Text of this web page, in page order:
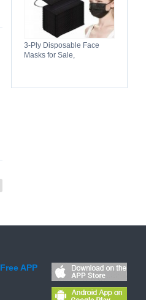
3-Ply Disposable Face
Masks for Sale,
Free APP